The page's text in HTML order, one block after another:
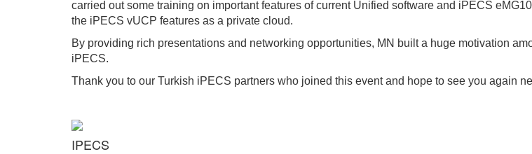
carried out some training on important features of current Unified software and iPECS
the iPECS vUCP features as a private cloud.
By providing rich presentations and networking opportunities, MN built a huge motivation
iPECS.
Thank you to our Turkish iPECS partners who joined this event and hope to see you again
IPECS